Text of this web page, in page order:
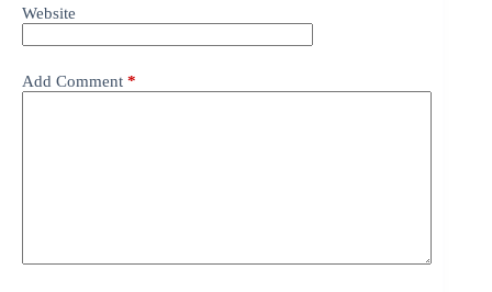
Website
Add Comment *